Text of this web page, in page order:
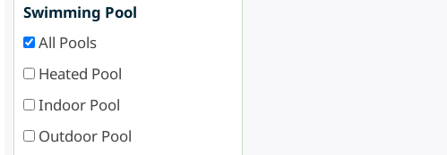
Swimming Pool
All Pools
Heated Pool
Indoor Pool
Outdoor Pool